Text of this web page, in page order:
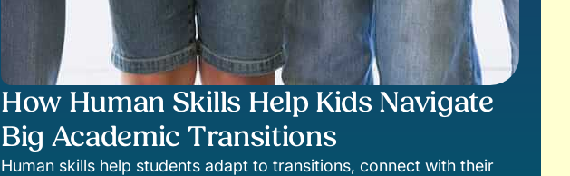
How Human Skills Help Kids Navigate
Big Academic Transitions
Human skills help students adapt to transitions, connect with their